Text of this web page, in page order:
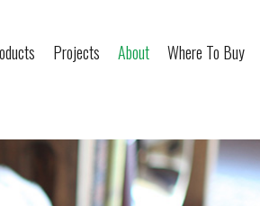
Projects About Where To Buy